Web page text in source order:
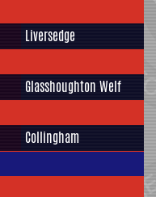
Liversedge
Glasshoughton Welf
Collingham